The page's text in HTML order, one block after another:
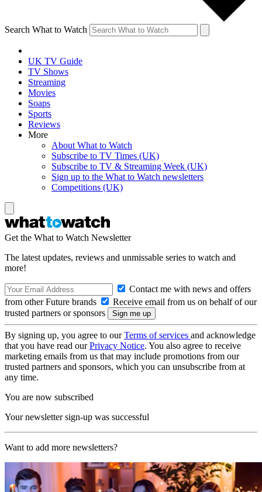
Search What to Watch
UK TV Guide
TV Shows
Streaming
Movies
Soaps
Sports
Reviews
More
About What to Watch
Subscribe to TV Times (UK)
Subscribe to TV & Streaming Week (UK)
Sign up to the What to Watch newsletters
Competitions (UK)
Get the What to Watch Newsletter
The latest updates, reviews and unmissable series to watch and
more!
Contact me with news and offers
from other Future brands
Receive email from us on behalf of our
trusted partners or sponsors
By signing up, you agree to ourTerms of services and acknowledge
that you have read ourPrivacy Notice. You also agree to receive
marketing emails from us that may include promotions from our
trusted partners and sponsors, which you can unsubscribe from at
any time.
You are now subscribed
Your newsletter sign-up was successful
Want to add more newsletters?